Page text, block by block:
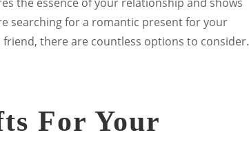
searching for a romantic present for your
there are countless options to consider.
For Your